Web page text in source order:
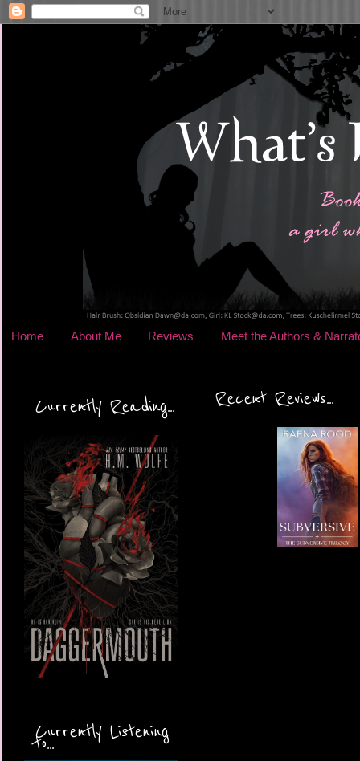
Home About Me Reviews Meet the Authors &
Currently Reading...
Currently Listening
to...
Recent Reviews...